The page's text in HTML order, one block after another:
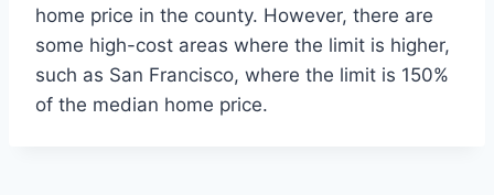
home price in the county. However, there are
some high-cost areas where the limit is higher,
such as San Francisco, where the limit is 150%
of the median home price.